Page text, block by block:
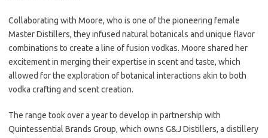
Collaborating with Moore, who is one of the pioneering female
Master Distillers, they infused natural botanicals and unique flavor
combinations to create a line of fusion vodkas. Moore shared her
excitement in merging their expertise in scent and taste, which
allowed for the exploration of botanical interactions akin to both
vodka crafting and scent creation.
The range took over a year to develop in partnership with
Quintessential Brands Group, which owns G&J Distillers, a distillery